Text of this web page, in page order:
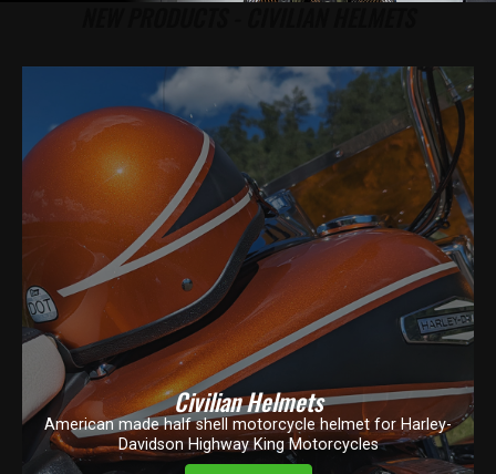
Civilian Helmets
American made half shell motorcycle helmet for Harley-
Davidson Highway King Motorcycles